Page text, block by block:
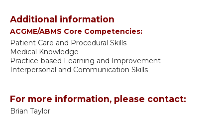
Additional information
ACGME/ABMS Core Competencies:
Patient Care and Procedural Skills
Medical Knowledge
Practice-based Learning and Improvement
Interpersonal and Communication Skills
For more information, please contact:
Brian Taylor